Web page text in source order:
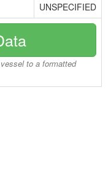
UNSPECIFIED
to a formatted